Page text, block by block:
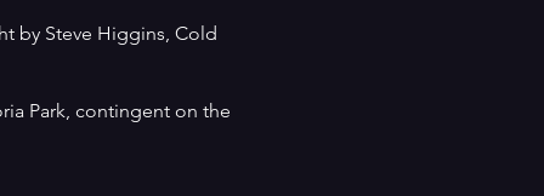
by Steve Higgins, Cold
Park, contingent on the